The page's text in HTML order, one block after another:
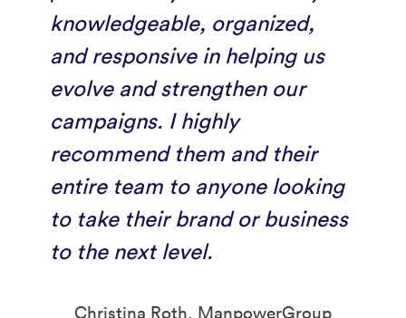
knowledgeable, organized,
and responsive in helping us
evolve and strengthen our
campaigns. I highly
recommend them and their
entire team to anyone looking
to take their brand or business
to the next level.
Christina Roth, ManpowerGroup